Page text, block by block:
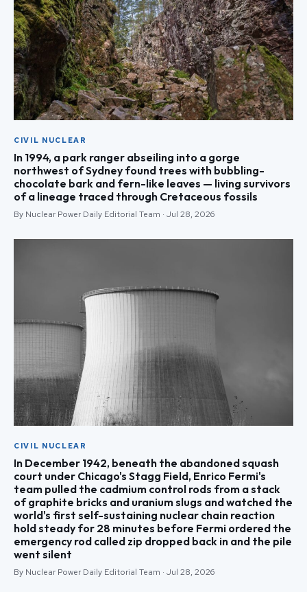
CIVIL NUCLEAR
In 1994, a park ranger abseiling into a gorge
northwest of Sydney found trees with bubbling-
chocolate bark and fern-like leaves — living survivors
of a lineage traced through Cretaceous fossils
By Nuclear Power Daily Editorial Team · Jul 28, 2026
CIVIL NUCLEAR
In December 1942, beneath the abandoned squash
court under Chicago's Stagg Field, Enrico Fermi's
team pulled the cadmium control rods from a stack
of graphite bricks and uranium slugs and watched the
world's first self-sustaining nuclear chain reaction
hold steady for 28 minutes before Fermi ordered the
emergency rod called zip dropped back in and the pile
went silent
By Nuclear Power Daily Editorial Team · Jul 28, 2026